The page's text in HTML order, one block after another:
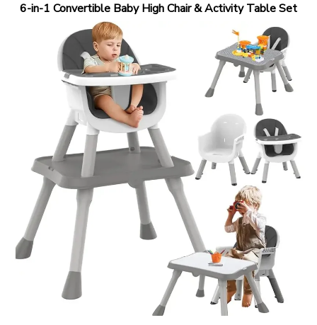
6-in-1 Convertible Baby High Chair & Activity Table Set